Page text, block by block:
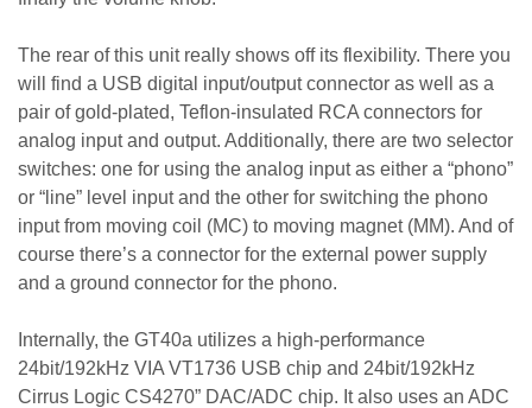
The rear of this unit really shows off its flexibility. There you
will find a USB digital input/output connector as well as a
pair of gold-plated, Teflon-insulated RCA connectors for
analog input and output. Additionally, there are two selector
switches: one for using the analog input as either a “phono”
or “line” level input and the other for switching the phono
input from moving coil (MC) to moving magnet (MM). And of
course there’s a connector for the external power supply
and a ground connector for the phono.
Internally, the GT40a utilizes a high-performance
24bit/192kHz VIA VT1736 USB chip and 24bit/192kHz
Cirrus Logic CS4270” DAC/ADC chip. It also uses an ADC